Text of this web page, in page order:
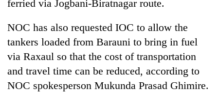
ferried via Jogbani-Biratnagar route.
NOC has also requested IOC to allow the
tankers loaded from Barauni to bring in fuel
via Raxaul so that the cost of transportation
and travel time can be reduced, according to
NOC spokesperson Mukunda Prasad Ghimire.